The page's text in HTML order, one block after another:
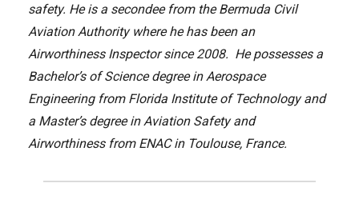
safety. He is a secondee from the Bermuda Civil
Aviation Authority where he has been an
Airworthiness Inspector since 2008. He possesses a
Bachelor’s of Science degree in Aerospace
Engineering from Florida Institute of Technology and
a Master’s degree in Aviation Safety and
Airworthiness from ENAC in Toulouse, France.